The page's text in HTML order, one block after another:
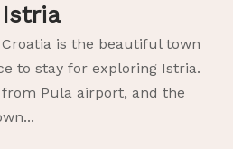
is the beautiful town
to stay for exploring Istria.
Pula airport, and the